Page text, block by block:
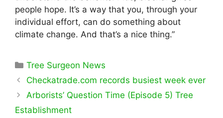
people hope. It’s a way that you, through your
individual effort, can do something about
climate change. And that’s a nice thing.”
Categories
Tree Surgeon News
Checkatrade.com records busiest week ever
Arborists’ Question Time (Episode 5) Tree
Establishment